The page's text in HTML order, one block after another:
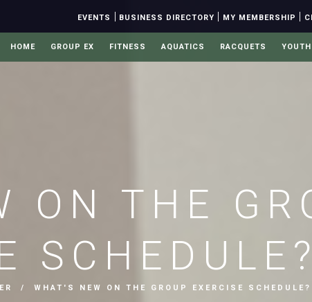
EVENTS | BUSINESS DIRECTORY | MY MEMBERSHIP |
HOME GROUP EX FITNESS AQUATICS RACQUETS YOUTH
ON THE
SCHEDULE?
/ WHAT'S NEW ON THE GROUP EXERCISE SCHEDULE?